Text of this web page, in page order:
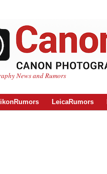
News and Rumors
LeicaRumors